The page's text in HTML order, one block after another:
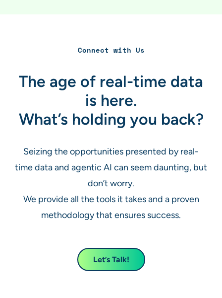
Connect with Us
The age of real-time data
is here.
What’s holding you back?
Seizing the opportunities presented by real-
time data and agentic AI can seem daunting, but
don’t worry.
We provide all the tools it takes and a proven
methodology that ensures success.
Let’s Talk!